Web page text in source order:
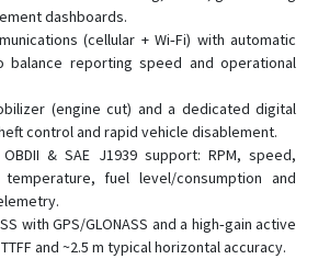
dashboards.
(cellular + Wi‑Fi) with automatic
balance reporting speed and operational
(engine cut) and a dedicated digital
control and rapid vehicle disablement.
& SAE J1939 support: RPM, speed,
fuel level/consumption and
with GPS/GLONASS and a high‑gain active
and ~2.5 m typical horizontal accuracy.